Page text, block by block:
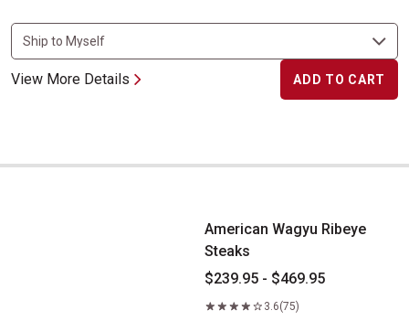
View More Details ADD TO CART
American Wagyu Ribeye Steaks
American Wagyu Ribeye
Steaks
$239.95 - $469.95
3.6(75)